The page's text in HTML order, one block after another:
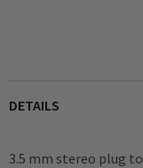
DETAILS
3.5 mm stereo plug